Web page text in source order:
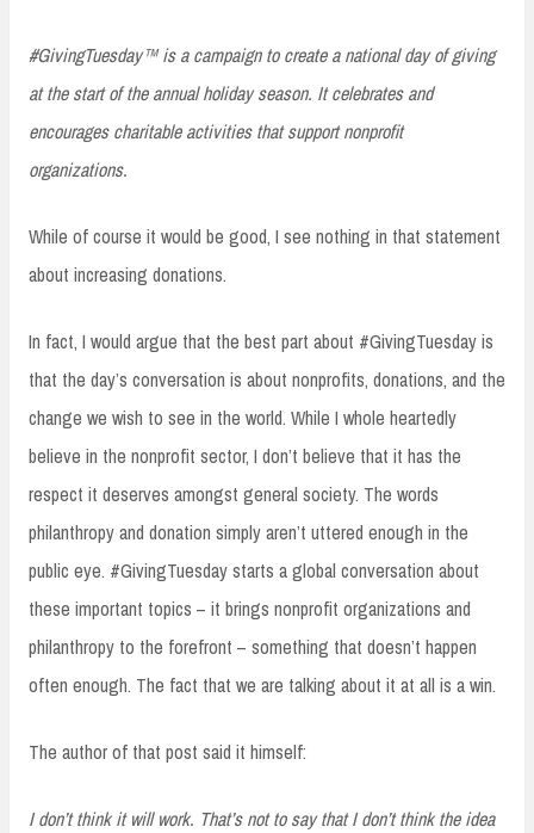
#GivingTuesday™ is a campaign to create a national day of giving
at the start of the annual holiday season. It celebrates and
encourages charitable activities that support nonprofit
organizations.
While of course it would be good, I see nothing in that statement
about increasing donations.
In fact, I would argue that the best part about #GivingTuesday is
that the day’s conversation is about nonprofits, donations, and the
change we wish to see in the world. While I whole heartedly
believe in the nonprofit sector, I don’t believe that it has the
respect it deserves amongst general society. The words
philanthropy and donation simply aren’t uttered enough in the
public eye. #GivingTuesday starts a global conversation about
these important topics – it brings nonprofit organizations and
philanthropy to the forefront – something that doesn’t happen
often enough. The fact that we are talking about it at all is a win.
The author of that post said it himself:
I don’t think it will work. That’s not to say that I don’t think the idea